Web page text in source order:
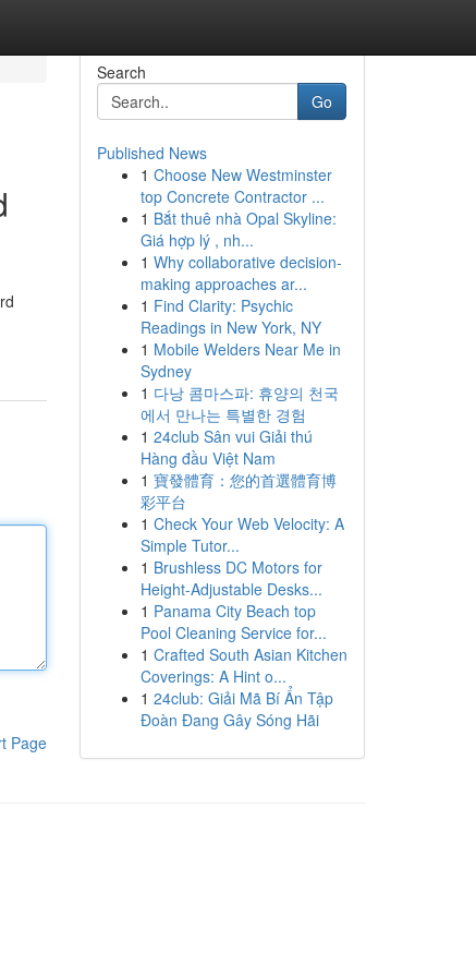
Page
Search
Go
Published News
1 Choose New Westminster
top Concrete Contractor ...
1 Bắt thuê nhà Opal Skyline:
Giá hợp lý , nh...
1 Why collaborative decision-
making approaches ar...
1 Find Clarity: Psychic
Readings in New York, NY
1 Mobile Welders Near Me in
Sydney
1 다낭 콤마스파: 휴양의 천국
에서 만나는 특별한 경험
1 24club Sân vui Giải thú
Hàng đầu Việt Nam
1 寶發體育：您的首選體育博
彩平台
1 Check Your Web Velocity: A
Simple Tutor...
1 Brushless DC Motors for
Height-Adjustable Desks...
1 Panama City Beach top
Pool Cleaning Service for...
1 Crafted South Asian Kitchen
Coverings: A Hint o...
1 24club: Giải Mã Bí Ẩn Tập
Đoàn Đang Gây Sóng Hãi